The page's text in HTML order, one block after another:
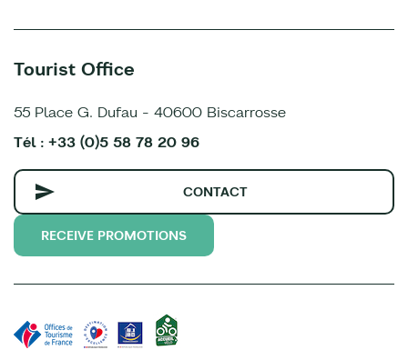
Tourist Office
55 Place G. Dufau - 40600 Biscarrosse
Tél : +33 (0)5 58 78 20 96
CONTACT
RECEIVE PROMOTIONS